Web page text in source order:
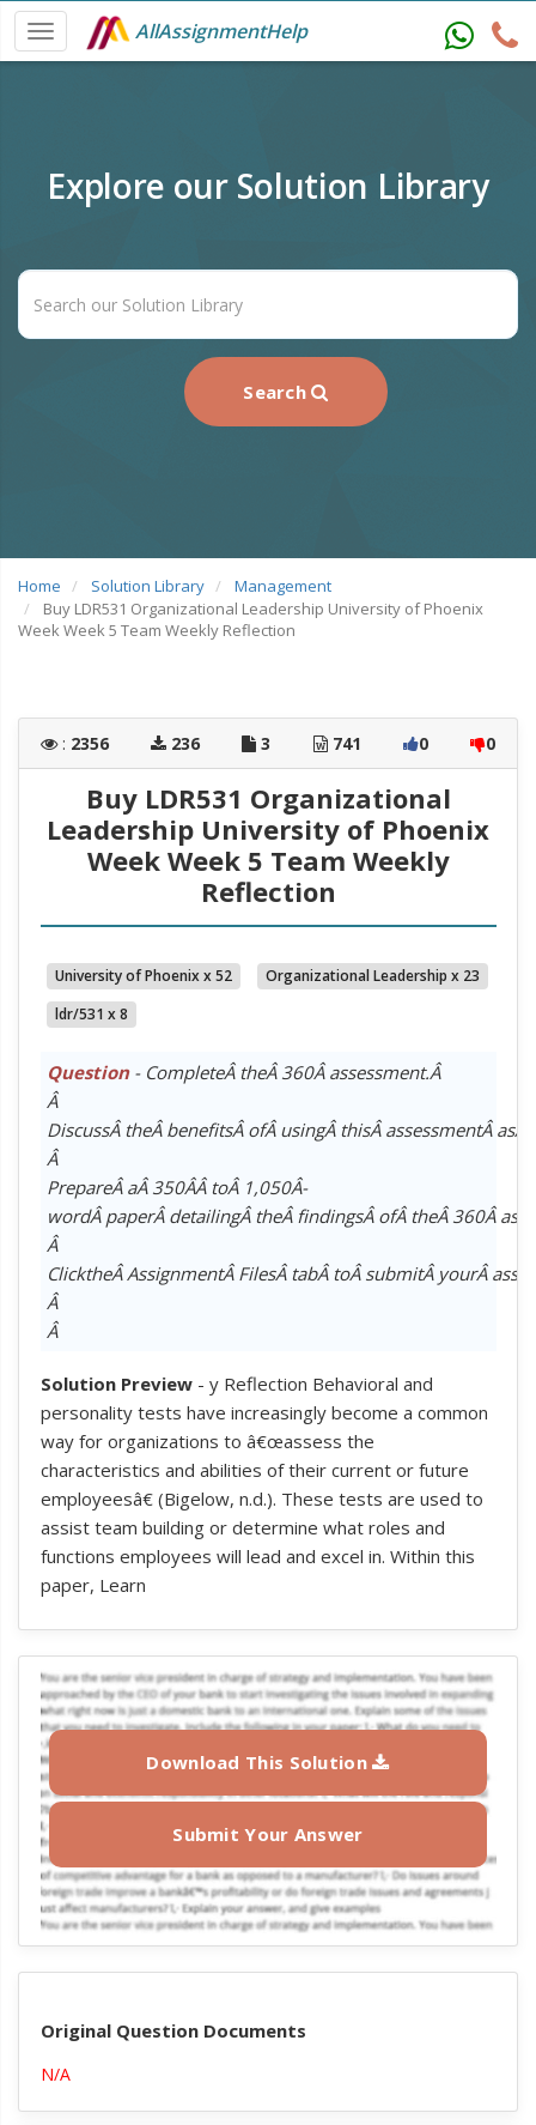
AllAssignmentHelp
Explore our Solution Library
Search
Home Solution Library
Management
Buy LDR531 Organizational Leadership University of Phoenix
Week Week 5 Team Weekly Reflection
: 2356 236 3 741 0 0
Buy LDR531 Organizational
Leadership University of Phoenix
Week Week 5 Team Weekly
Reflection
University of Phoenix x 52
Organizational Leadership x 23
ldr/531 x 8
Question- CompleteÂ theÂ 360Â assessment.Â
Â
DiscussÂ theÂ benefitsÂ ofÂ usingÂ thisÂ assessmentÂ asÂ
Â
PrepareÂ aÂ 350Â­Â toÂ 1,050Â­
wordÂ paperÂ detailingÂ theÂ findingsÂ ofÂ theÂ 360Â
Â
ClicktheÂ AssignmentÂ FilesÂ tabÂ toÂ submitÂ yourÂ
Â
Â
Solution Preview- y Reflection Behavioral and
personality tests have increasingly become a common
way for organizations to â€œassess the
characteristics and abilities of their current or future
employeesâ€ (Bigelow, n.d.). These tests are used to
assist team building or determine what roles and
functions employees will lead and excel in. Within this
paper, Learn
Download This Solution
Submit Your Answer
Original Question Documents
N/A